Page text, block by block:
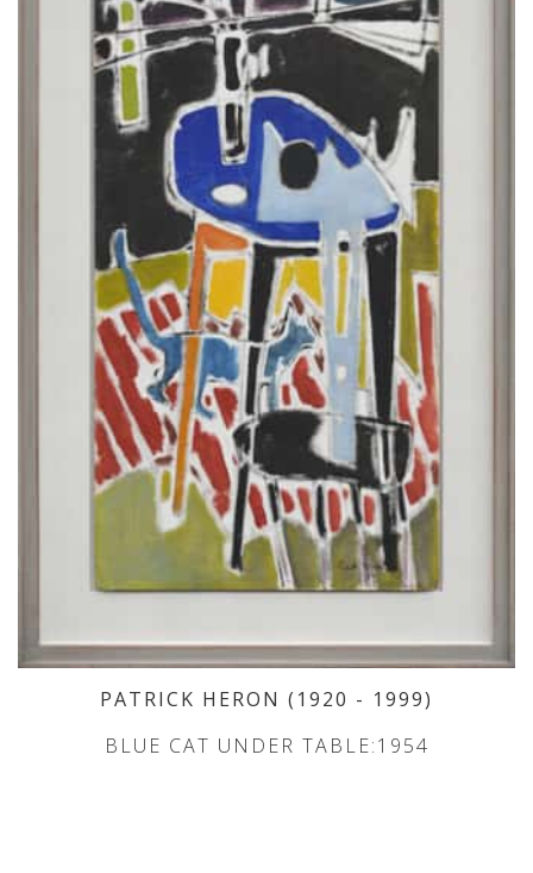
PATRICK HERON (1920 - 1999)
BLUE CAT UNDER TABLE:1954